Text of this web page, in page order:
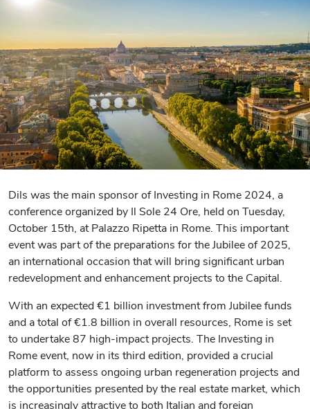
Dils was the main sponsor of Investing in Rome 2024, a
conference organized by Il Sole 24 Ore, held on Tuesday,
October 15th, at Palazzo Ripetta in Rome. This important
event was part of the preparations for the Jubilee of 2025,
an international occasion that will bring significant urban
redevelopment and enhancement projects to the Capital.
With an expected €1 billion investment from Jubilee funds
and a total of €1.8 billion in overall resources, Rome is set
to undertake 87 high-impact projects. The Investing in
Rome event, now in its third edition, provided a crucial
platform to assess ongoing urban regeneration projects and
the opportunities presented by the real estate market, which
is increasingly attractive to both Italian and foreign